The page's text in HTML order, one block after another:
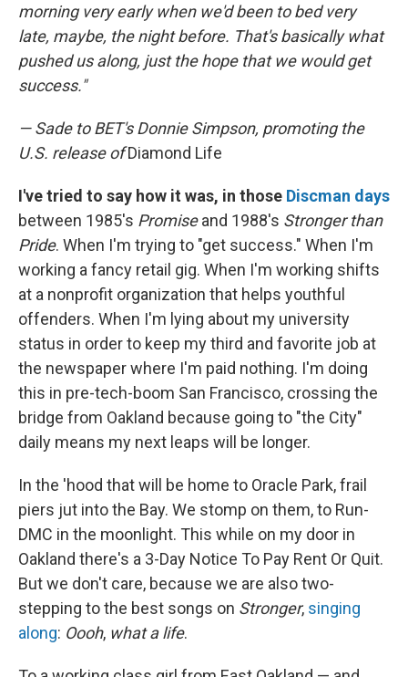
morning very early when we'd been to bed very
late, maybe, the night before. That's basically what
pushed us along, just the hope that we would get
success."
— Sade to BET's Donnie Simpson, promoting the
U.S. release ofDiamond Life
I've tried to say how it was, in those Discman days
between 1985's Promiseand 1988's Stronger than
Pride. When I'm trying to "get success." When I'm
working a fancy retail gig. When I'm working shifts
at a nonprofit organization that helps youthful
offenders. When I'm lying about my university
status in order to keep my third and favorite job at
the newspaper where I'm paid nothing. I'm doing
this in pre-tech-boom San Francisco, crossing the
bridge from Oakland because going to "the City"
daily means my next leaps will be longer.
In the 'hood that will be home to Oracle Park, frail
piers jut into the Bay. We stomp on them, to Run-
DMC in the moonlight. This while on my door in
Oakland there's a 3-Day Notice To Pay Rent Or Quit.
But we don't care, because we are also two-
stepping to the best songs on Stronger, singing
along: Oooh, what a life.